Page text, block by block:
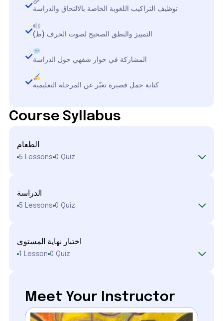
توظيف التراكيب اللغوية الخاصة بالالتحاق والدراسة
التمييز والنطق الصحيح لصوت الحرف (ط)
المشاركة في حوار شفهي حول الدراسة
كتابة جمل قصيرة تعبّر عن المرحلة التعليمية
Course Syllabus
الطعام
5 Lessons 0 Quiz
الدراسة
5 Lessons 0 Quiz
اختبار نهاية المستوى
1 Lesson 0 Quiz
Meet Your Instructor